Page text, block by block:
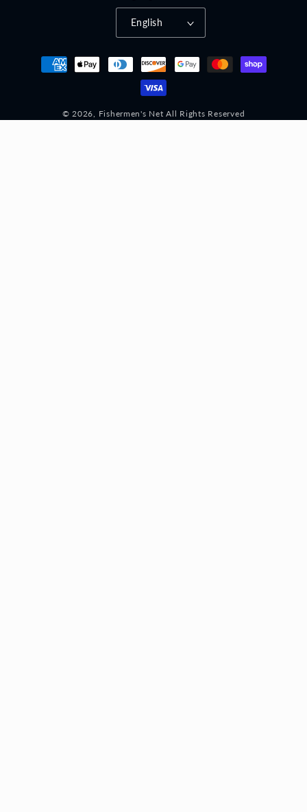
English
Payment
methods
© 2026, Fishermen's Net All Rights Reserved